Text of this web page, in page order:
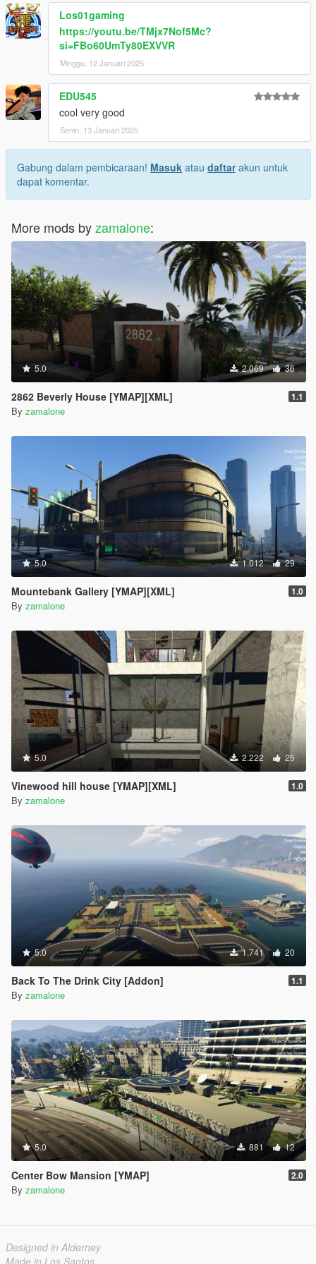
Los01gaming
https://youtu.be/TMjx7Nof5Mc?
si=FBo60UmTy80EXVVR
Minggu, 12 Januari 2025
EDU545
cool very good
Senin, 13 Januari 2025
Gabung dalam pembicaraan! Masuk atau daftarakun untuk
dapat komentar.
More mods byzamalone:
5.0 2.069 36
2862 Beverly House [YMAP][XML] 1.1
By zamalone
5.0 1.012 29
Mountebank Gallery [YMAP][XML] 1.0
By zamalone
5.0 2.222 25
Vinewood hill house [YMAP][XML] 1.0
By zamalone
5.0 1.741 20
Back To The Drink City [Addon] 1.1
By zamalone
5.0 881 12
Center Bow Mansion [YMAP] 2.0
By zamalone
Designed in Alderney
Made in Los Santos